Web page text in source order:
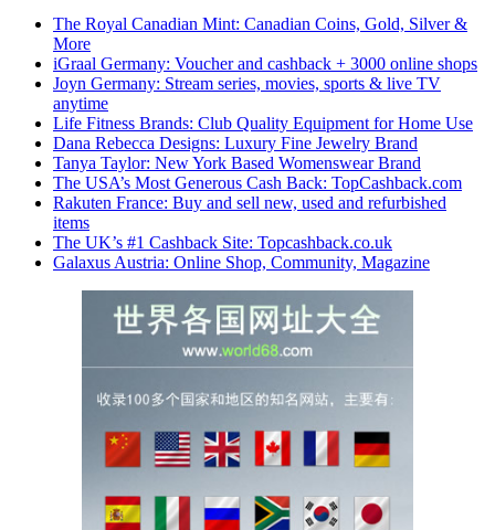
The Royal Canadian Mint: Canadian Coins, Gold, Silver &
More
iGraal Germany: Voucher and cashback + 3000 online shops
Joyn Germany: Stream series, movies, sports & live TV
anytime
Life Fitness Brands: Club Quality Equipment for Home Use
Dana Rebecca Designs: Luxury Fine Jewelry Brand
Tanya Taylor: New York Based Womenswear Brand
The USA’s Most Generous Cash Back: TopCashback.com
Rakuten France: Buy and sell new, used and refurbished
items
The UK’s #1 Cashback Site: Topcashback.co.uk
Galaxus Austria: Online Shop, Community, Magazine